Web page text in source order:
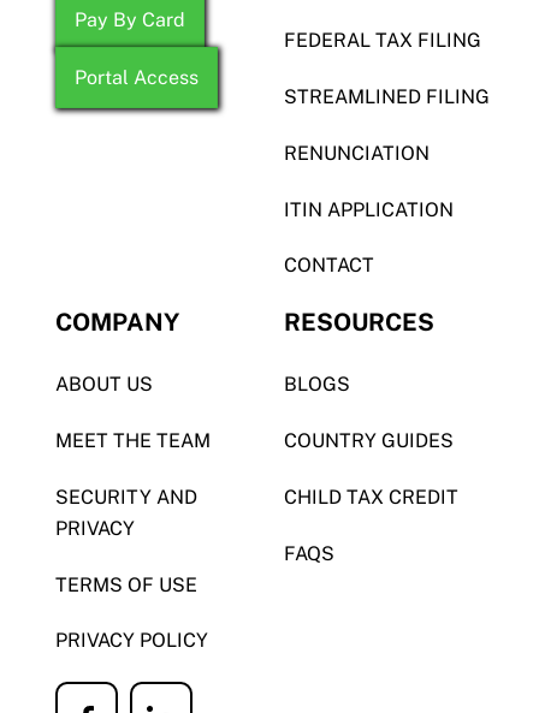
Pay By Card
Portal Access
FEDERAL TAX FILING
STREAMLINED FILING
RENUNCIATION
ITIN APPLICATION
CONTACT
COMPANY
ABOUT US
MEET THE TEAM
SECURITY AND
PRIVACY
TERMS OF USE
PRIVACY POLICY
RESOURCES
BLOGS
COUNTRY GUIDES
CHILD TAX CREDIT
FAQS